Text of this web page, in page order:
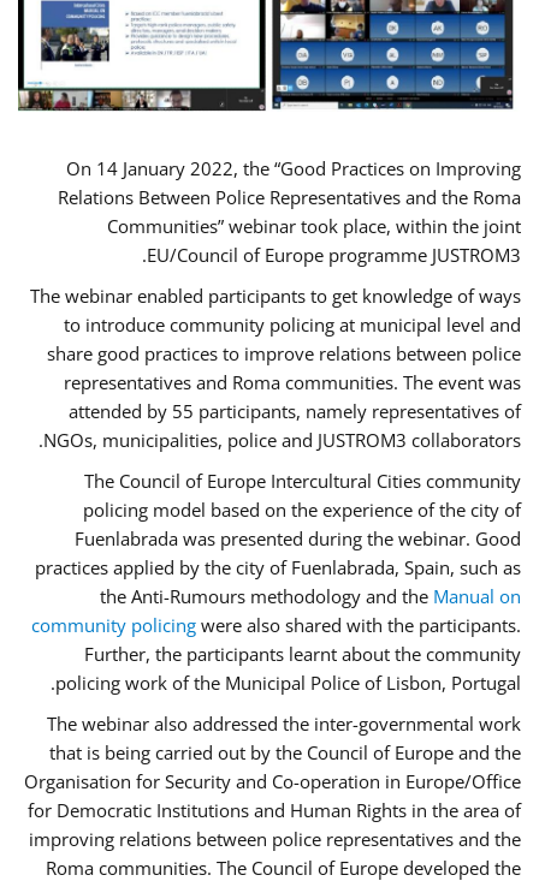
On 14 January 2022, the “Good Practices on Improving
Relations Between Police Representatives and the Roma
Communities” webinar took place, within the joint
EU/Council of Europe programme JUSTROM3.
The webinar enabled participants to get knowledge of ways
to introduce community policing at municipal level and
share good practices to improve relations between police
representatives and Roma communities. The event was
attended by 55 participants, namely representatives of
NGOs, municipalities, police and JUSTROM3 collaborators.
The Council of Europe Intercultural Cities community
policing model based on the experience of the city of
Fuenlabrada was presented during the webinar. Good
practices applied by the city of Fuenlabrada, Spain, such as
the Anti-Rumours methodology and the Manual on
community policing were also shared with the participants.
Further, the participants learnt about the community
policing work of the Municipal Police of Lisbon, Portugal.
The webinar also addressed the inter-governmental work
that is being carried out by the Council of Europe and the
Organisation for Security and Co-operation in Europe/Office
for Democratic Institutions and Human Rights in the area of
improving relations between police representatives and the
Roma communities. The Council of Europe developed the